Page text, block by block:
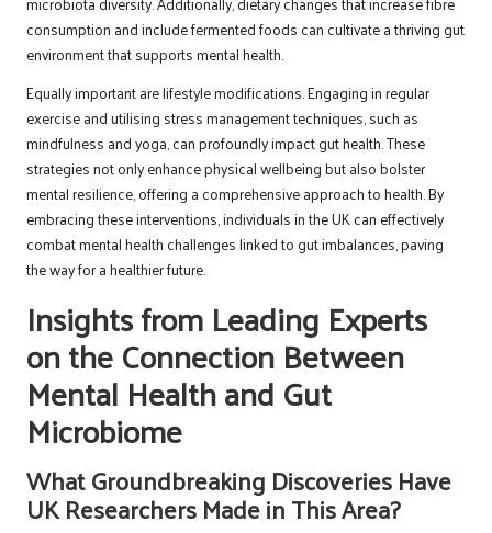
consumption and include fermented foods can cultivate a thriving gut
environment that supports mental health.
Equally important are lifestyle modifications. Engaging in regular
exercise and utilising stress management techniques, such as
mindfulness and yoga, can profoundly impact gut health. These
strategies not only enhance physical wellbeing but also bolster
mental resilience, offering a comprehensive approach to health. By
embracing these interventions, individuals in the UK can effectively
combat mental health challenges linked to gut imbalances, paving
the way for a healthier future.
Insights from Leading Experts
on the Connection Between
Mental Health and Gut
Microbiome
What Groundbreaking Discoveries Have
UK Researchers Made in This Area?